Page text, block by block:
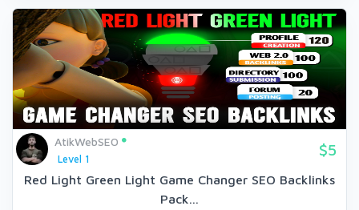
AtikWebSEO
Level 1
$5
Red Light Green Light Game Changer SEO Backlinks
Pack...